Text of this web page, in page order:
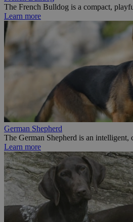
The French Bulldog is a compact,
Learn more
German Shepherd
The German Shepherd is an
Learn more